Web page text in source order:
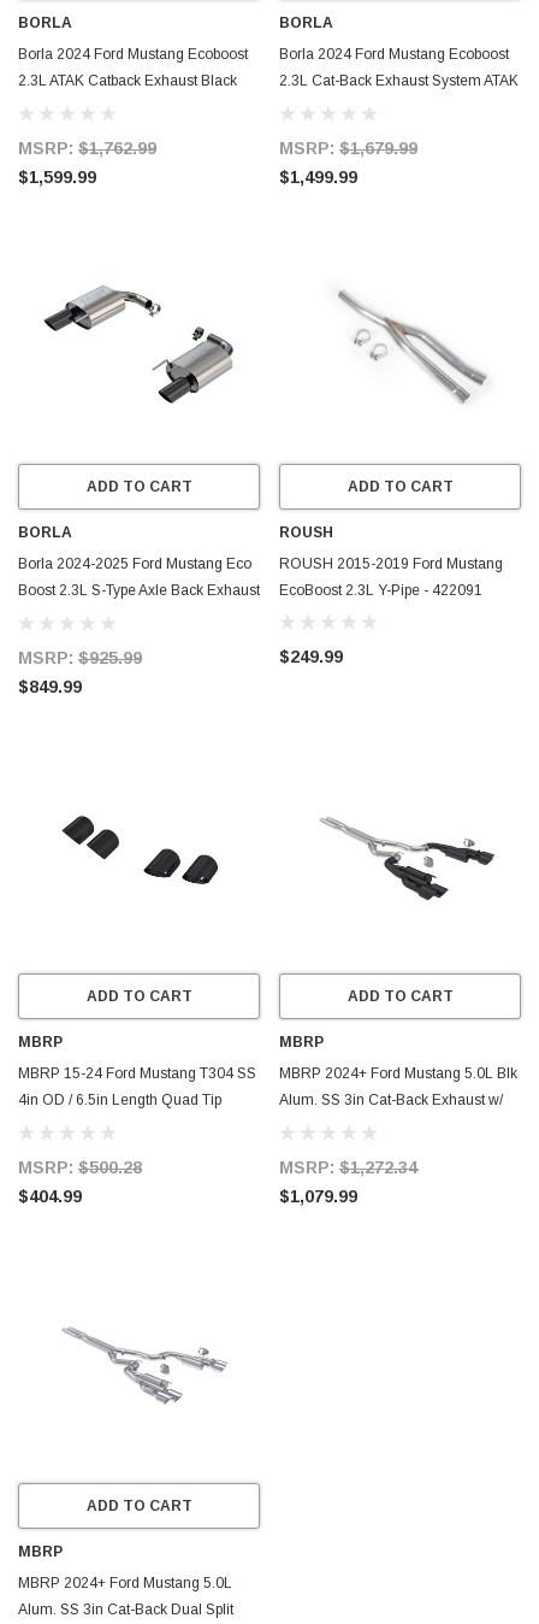
BORLA
Borla 2024 Ford Mustang Ecoboost
2.3L ATAK Catback Exhaust Black
Chrome w/ Quad Tip - Non-Active -
MSRP: $1,762.99
$1,599.99
BORLA
Borla 2024 Ford Mustang Ecoboost
2.3L Cat-Back Exhaust System ATAK
w/ Quad Tip - Non-Active - 140982
MSRP: $1,679.99
$1,499.99
ADD TO CART
BORLA
Borla 2024-2025 Ford Mustang Eco
Boost 2.3L S-Type Axle Back Exhaust
w/ Black Chrome Tips - 11986BC
MSRP: $925.99
$849.99
ADD TO CART
ROUSH
ROUSH 2015-2019 Ford Mustang
EcoBoost 2.3L Y-Pipe - 422091
$249.99
ADD TO CART
MBRP
MBRP 15-24 Ford Mustang T304 SS
4in OD / 6.5in Length Quad Tip
Cover Kit - Black Tip - T5198BLK
MSRP: $500.28
$404.99
ADD TO CART
MBRP
MBRP 2024+ Ford Mustang 5.0L Blk
Alum. SS 3in Cat-Back Exhaust w/
Quad Blk Tips (Valve Delete) -
MSRP: $1,272.34
$1,079.99
ADD TO CART
MBRP
MBRP 2024+ Ford Mustang 5.0L
Alum. SS 3in Cat-Back Dual Split